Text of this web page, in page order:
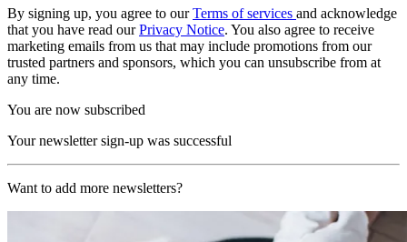
By signing up, you agree to ourTerms of services and acknowledge
that you have read ourPrivacy Notice. You also agree to receive
marketing emails from us that may include promotions from our
trusted partners and sponsors, which you can unsubscribe from at
any time.
You are now subscribed
Your newsletter sign-up was successful
Want to add more newsletters?